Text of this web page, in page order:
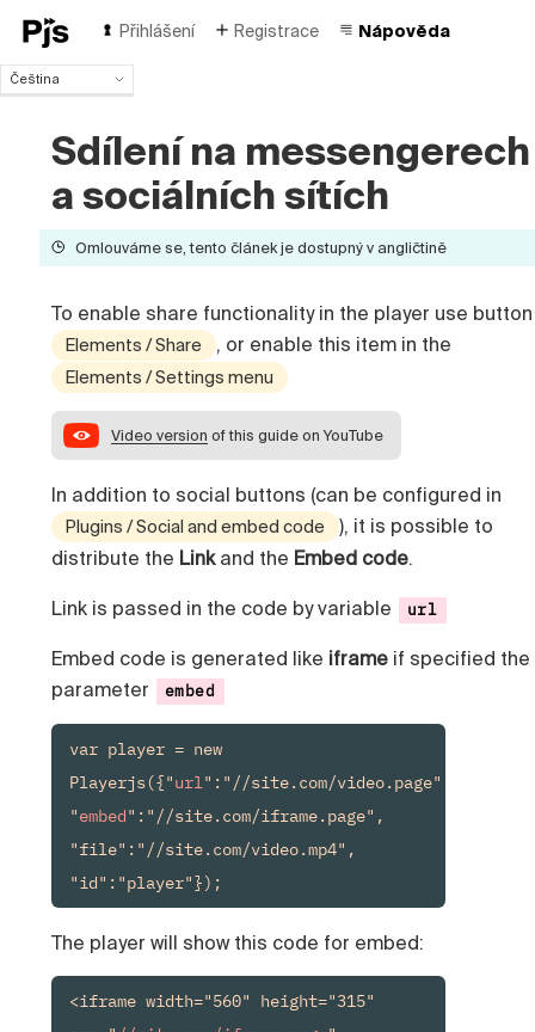
Přihlášení Registrace Nápověda
Čeština
Español
Português (Brasil)
Français
Italiano
Русский
Sdílení na messengerech
a sociálních sítích
Omlouváme se, tento článek je dostupný v angličtině
To enable share functionality in the player use button
Elements / Share , or enable this item in the
Elements / Settings menu
Video version of this guide on YouTube
In addition to social buttons (can be configured in
Plugins / Social and embed code
), it is possible to
distribute the Linkand the Embed code.
Link is passed in the code by variable url
Embed code is generated like iframeif specified the
parameter
embed
var player = new
Playerjs({"url ":"//site.com/video.page",
"embed":"//site.com/iframe.page",
"file":"//site.com/video.mp4",
"id":"player"});
The player will show this code for embed:
<iframe width="560" height="315"